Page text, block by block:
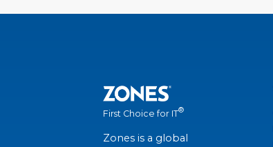
First Choice for IT®
Zones is a global